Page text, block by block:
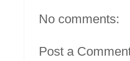
No comments:
Post a